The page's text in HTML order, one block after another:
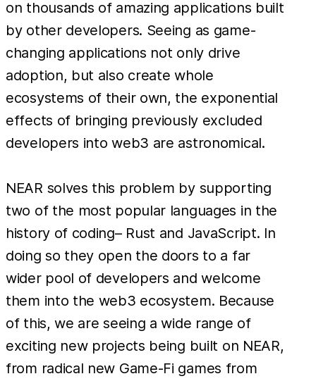
on thousands of amazing applications built
by other developers. Seeing as game-
changing applications not only drive
adoption, but also create whole
ecosystems of their own, the exponential
effects of bringing previously excluded
developers into web3 are astronomical.
NEAR solves this problem by supporting
two of the most popular languages in the
history of coding– Rust and JavaScript. In
doing so they open the doors to a far
wider pool of developers and welcome
them into the web3 ecosystem. Because
of this, we are seeing a wide range of
exciting new projects being built on NEAR,
from radical new Game-Fi games from